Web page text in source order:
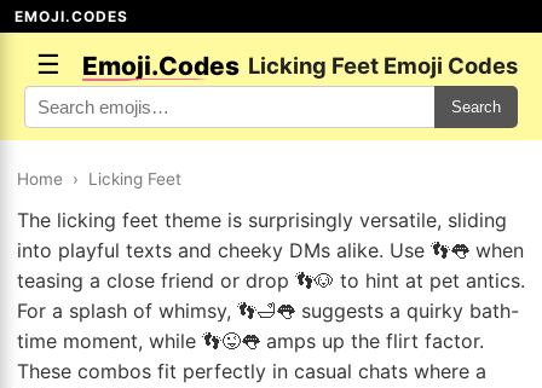
EMOJI.CODES
☰ Emoji.Codes Licking Feet Emoji Codes
Search
Home › Licking Feet
The licking feet theme is surprisingly versatile, sliding
into playful texts and cheeky DMs alike. Use 👣👅 when
teasing a close friend or drop 👣🐶 to hint at pet antics.
For a splash of whimsy, 👣🛁👅 suggests a quirky bath-
time moment, while 👣😜👅 amps up the flirt factor.
These combos fit perfectly in casual chats where a